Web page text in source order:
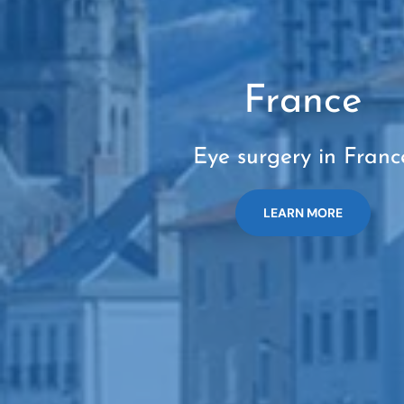
France
Eye surgery in
LEARN MORE